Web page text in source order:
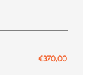
Prix de vente
€370,00